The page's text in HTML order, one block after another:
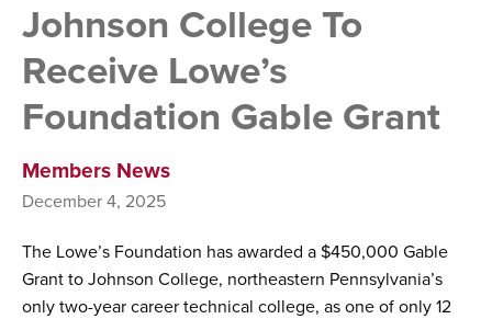
Johnson College To
Receive Lowe’s
Foundation Gable Grant
Members News
December 4, 2025
The Lowe’s Foundation has awarded a $450,000 Gable
Grant to Johnson College, northeastern Pennsylvania’s
only two-year career technical college, as one of only 12